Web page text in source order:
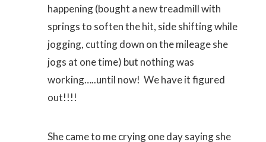
happening (bought a new treadmill with
springs to soften the hit, side shifting while
jogging, cutting down on the mileage she
jogs at one time) but nothing was
working…..until now! We have it figured
out!!!!
She came to me crying one day saying she